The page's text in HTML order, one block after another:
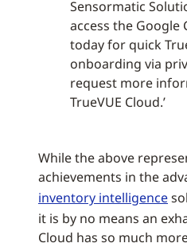
Sensormatic
access the Google
today for quick
onboarding via
request more
TrueVUE Cloud.’
While the above
achievements in the
inventory intelligence
it is by no means an
Cloud has so much